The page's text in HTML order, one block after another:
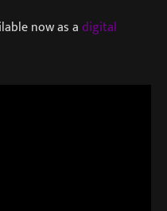
now as adigital